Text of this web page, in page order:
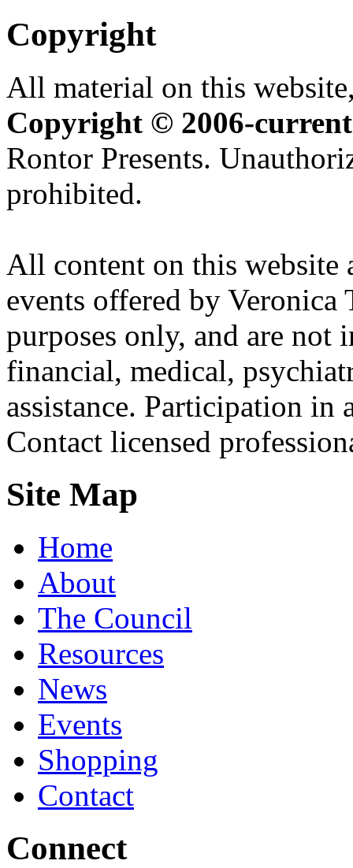
Copyright
All material on this
Copyright © 2006-current
Rontor Presents.
prohibited.
All content on this website
events offered by
purposes only, and are not
financial, medical,
assistance. Participation
Contact licensed
Site Map
Home
About
The Council
Resources
News
Events
Shopping
Contact
Connect